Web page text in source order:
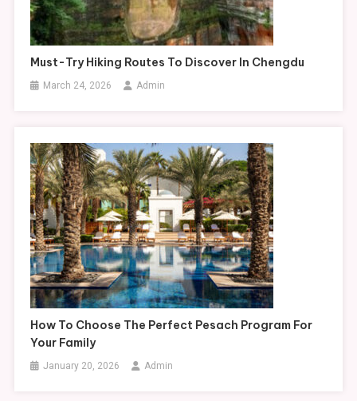
Must-Try Hiking Routes To Discover In Chengdu
March 24, 2026 Admin
How To Choose The Perfect Pesach Program For
Your Family
January 20, 2026 Admin